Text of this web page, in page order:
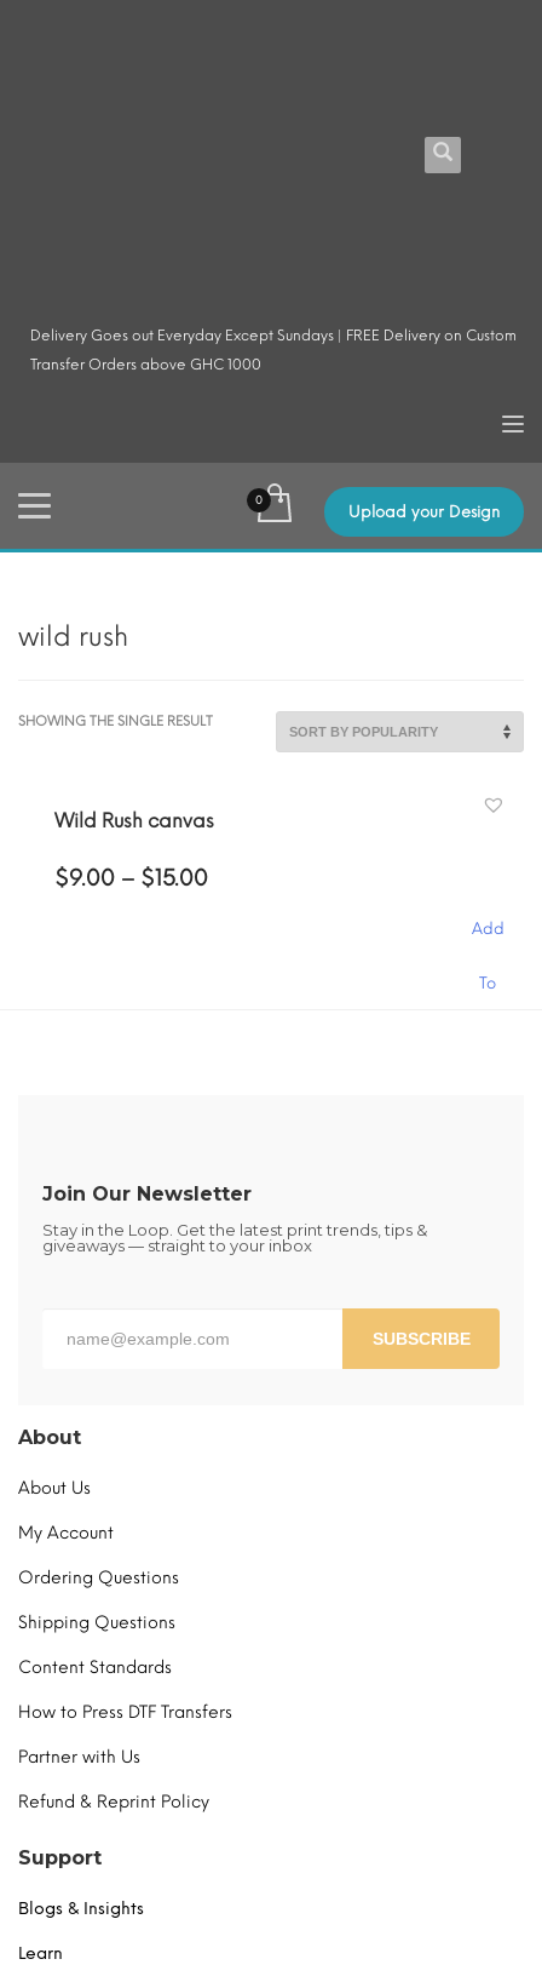
Delivery Goes out Everyday Except Sundays | FREE Delivery on Custom
Transfer Orders above GHC 1000
Upload your Design
wild rush
SHOWING THE SINGLE RESULT
Wild Rush canvas
$9.00 – $15.00Price
Add
To
Join Our Newsletter
Stay in the Loop. Get the latest print trends, tips &
giveaways — straight to your inbox
SUBSCRIBE
About
About Us
My Account
Ordering Questions
Shipping Questions
Content Standards
How to Press DTF Transfers
Partner with Us
Refund & Reprint Policy
Support
Blogs & Insights
Learn